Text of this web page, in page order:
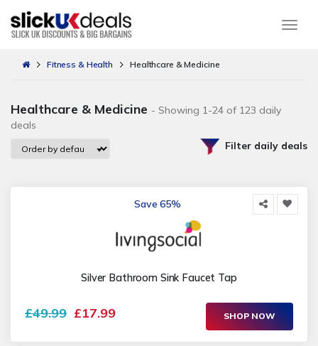
Fitness & Health Healthcare & Medicine
Healthcare & Medicine - Showing 1-24 of 123 daily
deals
Filter daily deals
Save 65%
Silver Bathroom Sink Faucet Tap
£49.99 £17.99 SHOP NOW